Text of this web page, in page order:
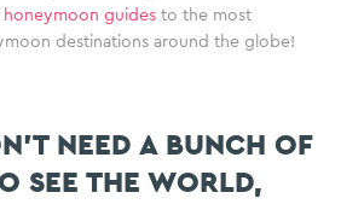
honeymoon guides to the most
destinations around the globe!
NEED A BUNCH OF
SEE THE WORLD,